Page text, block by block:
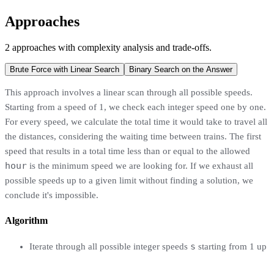
Approaches
2 approaches with complexity analysis and trade-offs.
Brute Force with Linear Search Binary Search on the Answer
This approach involves a linear scan through all possible speeds.
Starting from a speed of 1, we check each integer speed one by one.
For every speed, we calculate the total time it would take to travel all
the distances, considering the waiting time between trains. The first
speed that results in a total time less than or equal to the allowed
hour is the minimum speed we are looking for. If we exhaust all
possible speeds up to a given limit without finding a solution, we
conclude it's impossible.
Algorithm
Iterate through all possible integer speeds s starting from 1 up